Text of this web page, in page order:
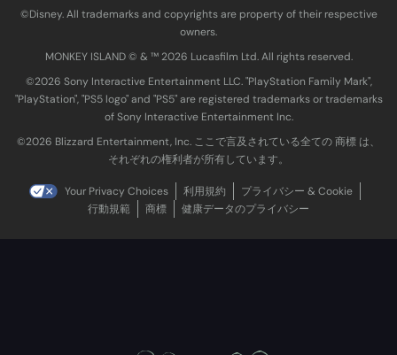
©Disney. All trademarks and copyrights are property of their respective
owners.
MONKEY ISLAND © & ™ 20‍26 Lucasfilm Ltd. All rights reserved.
©2026 Sony Interactive Entertainment LLC. "PlayStation Family Mark",
"PlayStation", "PS5 logo" and "PS5" are registered trademarks or trademarks
of Sony Interactive Entertainment Inc.
©2026 Blizzard Entertainment, Inc. ここで言及されている全ての 商標 は、
それぞれの権利者が所有しています。
Your Privacy Choices 利用規約
プライバシー & Cookie
行動規範
商標 健康データのプライバシー